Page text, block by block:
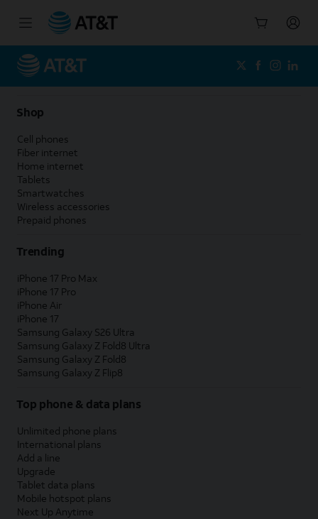
Shop
Cell phones
Fiber internet
Home internet
Tablets
Smartwatches
Wireless accessories
Prepaid phones
Trending
iPhone 17 Pro Max
iPhone 17 Pro
iPhone Air
iPhone 17
Samsung Galaxy S26 Ultra
Samsung Galaxy Z Fold8 Ultra
Samsung Galaxy Z Fold8
Samsung Galaxy Z Flip8
Top phone & data plans
Unlimited phone plans
International plans
Add a line
Upgrade
Tablet data plans
Mobile hotspot plans
Next Up Anytime